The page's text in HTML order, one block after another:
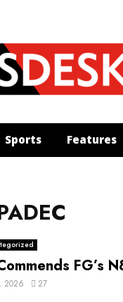
Sports Features
FG’s
2026 27